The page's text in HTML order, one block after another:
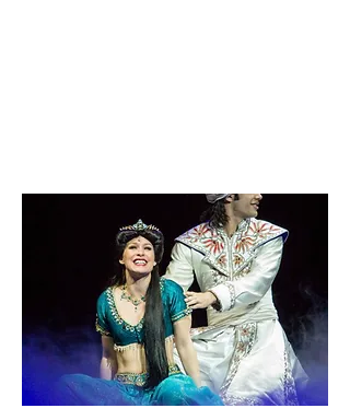
Le True crime: quand l’horreur
devient divertissement
Eulogy to Joy
The Celebration of Oppression